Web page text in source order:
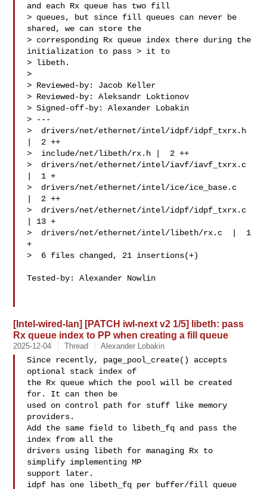
and each Rx queue has two fill
> queues, but since fill queues can never be
shared, we can store the
> corresponding Rx queue index there during the
initialization to pass > it to
> libeth.
>
> Reviewed-by: Jacob Keller
> Reviewed-by: Aleksandr Loktionov
> Signed-off-by: Alexander Lobakin
> ---
>  drivers/net/ethernet/intel/idpf/idpf_txrx.h
|  2 ++
>  include/net/libeth/rx.h |  2 ++
>  drivers/net/ethernet/intel/iavf/iavf_txrx.c
|  1 +
>  drivers/net/ethernet/intel/ice/ice_base.c
|  2 ++
>  drivers/net/ethernet/intel/idpf/idpf_txrx.c
| 13 +
>  drivers/net/ethernet/intel/libeth/rx.c  |  1
+
>  6 files changed, 21 insertions(+)
Tested-by: Alexander Nowlin
[Intel-wired-lan] [PATCH iwl-next v2 1/5] libeth: pass
Rx queue index to PP when creating a fill queue
2025-12-04 Thread Alexander Lobakin
Since recently, page_pool_create() accepts
optional stack index of
the Rx queue which the pool will be created
for. It can then be
used on control path for stuff like memory
providers.
Add the same field to libeth_fq and pass the
index from all the
drivers using libeth for managing Rx to
simplify implementing MP
support later.
idpf has one libeth_fq per buffer/fill queue